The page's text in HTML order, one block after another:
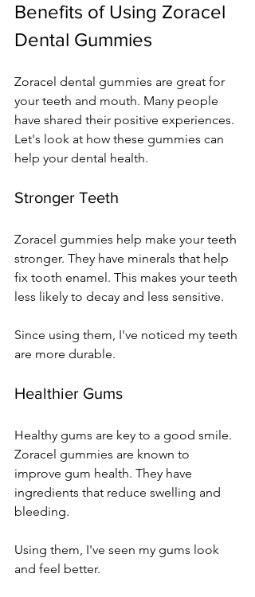
Benefits of Using Zoracel
Dental Gummies
Zoracel dental gummies are great for
your teeth and mouth. Many people
have shared their positive experiences.
Let's look at how these gummies can
help your dental health.
Stronger Teeth
Zoracel gummies help make your teeth
stronger. They have minerals that help
fix tooth enamel. This makes your teeth
less likely to decay and less sensitive.
Since using them, I've noticed my teeth
are more durable.
Healthier Gums
Healthy gums are key to a good smile.
Zoracel gummies are known to
improve gum health. They have
ingredients that reduce swelling and
bleeding.
Using them, I've seen my gums look
and feel better.